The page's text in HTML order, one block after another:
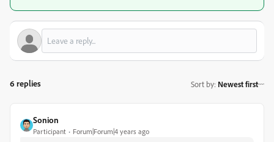
6 replies Sort by: Newest first
Sonion
Participant Forum|Forum|4 years ago